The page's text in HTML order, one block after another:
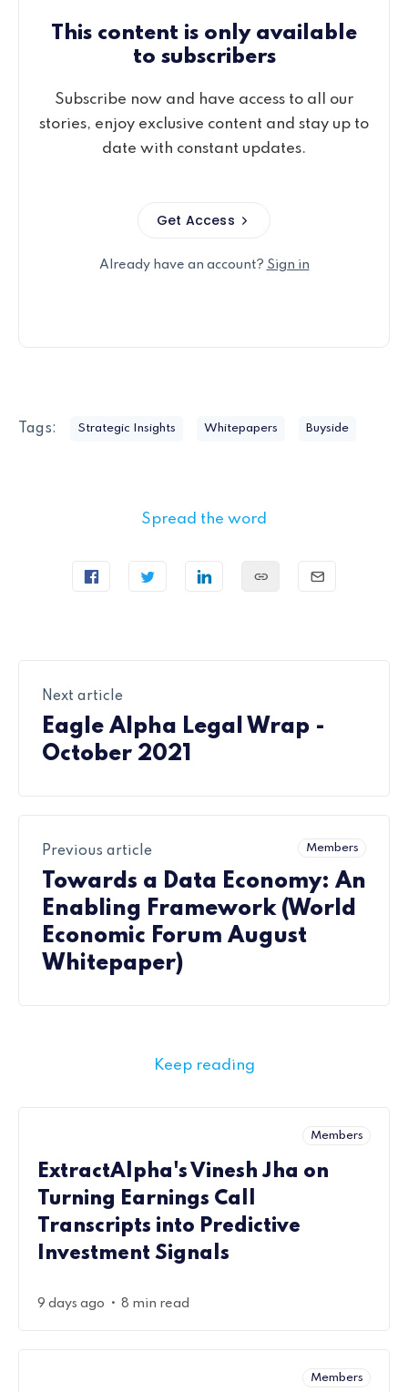
This content is only available
to subscribers
Subscribe now and have access to all our
stories, enjoy exclusive content and stay up to
date with constant updates.
Get Access
Already have an account? Sign in
Tags: Strategic Insights Whitepapers Buyside
Spread the word
Next article
Eagle Alpha Legal Wrap -
October 2021
Members
Previous article
Towards a Data Economy: An
Enabling Framework (World
Economic Forum August
Whitepaper)
Keep reading
Members
ExtractAlpha's Vinesh Jha on
Turning Earnings Call
Transcripts into Predictive
Investment Signals
9 days ago • 8 min read
Members